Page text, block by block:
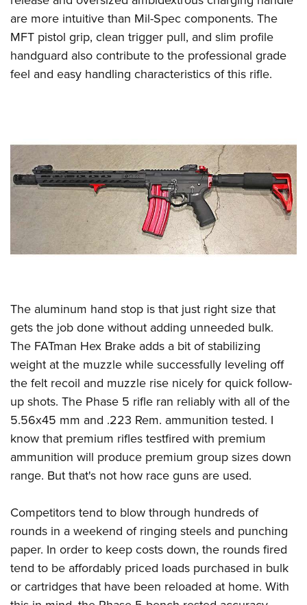
are more intuitive than Mil-Spec components. The
MFT pistol grip, clean trigger pull, and slim profile
handguard also contribute to the professional grade
feel and easy handling characteristics of this rifle.
The aluminum hand stop is that just right size that
gets the job done without adding unneeded bulk.
The FATman Hex Brake adds a bit of stabilizing
weight at the muzzle while successfully leveling off
the felt recoil and muzzle rise nicely for quick follow-
up shots. The Phase 5 rifle ran reliably with all of the
5.56x45 mm and .223 Rem. ammunition tested. I
know that premium rifles testfired with premium
ammunition will produce premium group sizes down
range. But that's not how race guns are used.
Competitors tend to blow through hundreds of
rounds in a weekend of ringing steels and punching
paper. In order to keep costs down, the rounds fired
tend to be affordably priced loads purchased in bulk
or cartridges that have been reloaded at home. With